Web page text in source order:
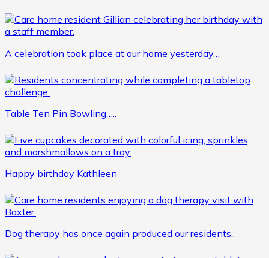
A celebration took place at our home yesterday…
Table Ten Pin Bowling…..
Happy birthday Kathleen
Dog therapy has once again produced our residents..